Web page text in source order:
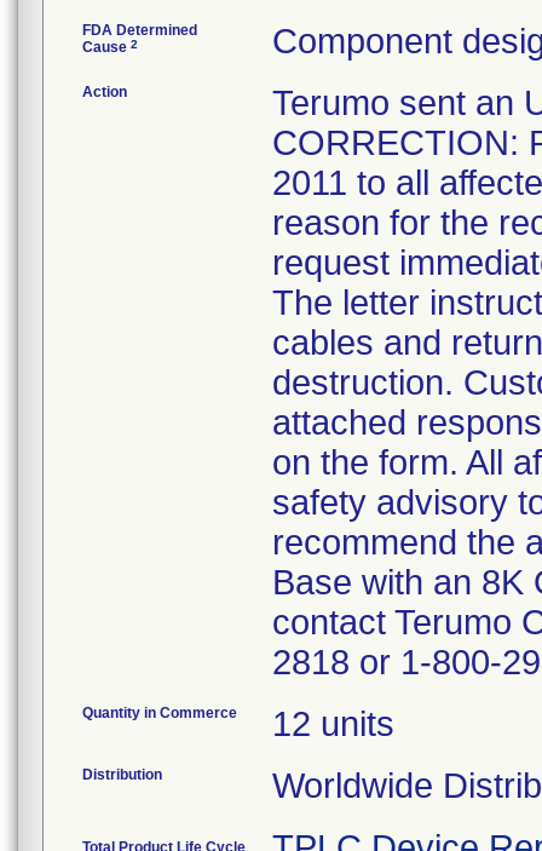
FDA Determined
Cause 2 Component
Action
Terumo sent an
CORRECTION:
2011 to all
reason for the
request
The letter
cables and
destruction.
attached
on the form. All
safety advisory
recommend the
Base with an 8K
contact Terumo
2818 or 1-800-
Quantity in Commerce 12 units
Distribution Worldwide
Total Product Life Cycle